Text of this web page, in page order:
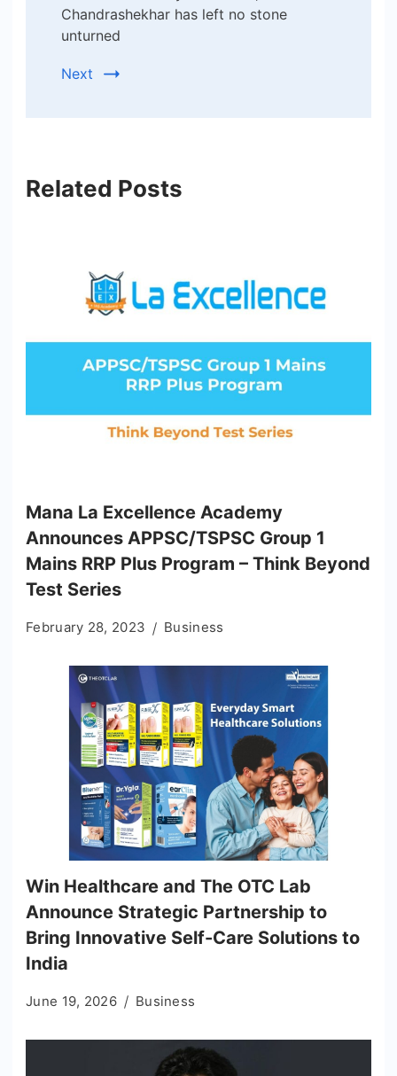
Chandrashekhar has left no stone
unturned
Next
Related Posts
Mana La Excellence Academy
Announces APPSC/TSPSC Group 1
Mains RRP Plus Program – Think Beyond
Test Series
February 28, 2023 Business
Win Healthcare and The OTC Lab
Announce Strategic Partnership to
Bring Innovative Self-Care Solutions to
India
June 19, 2026 Business